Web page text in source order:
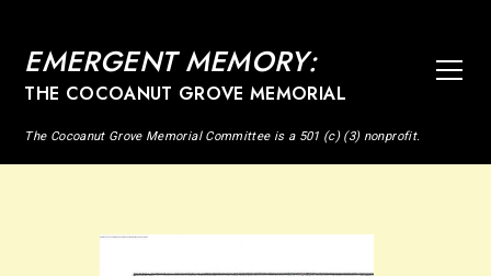
EMERGENT MEMORY:
THE COCOANUT GROVE MEMORIAL
The Cocoanut Grove Memorial Committee is a 501 (c) (3) nonprofit.